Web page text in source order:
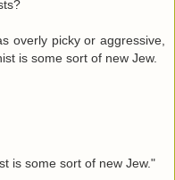
overly picky or aggressive,
is some sort of new Jew.
is some sort of new Jew."